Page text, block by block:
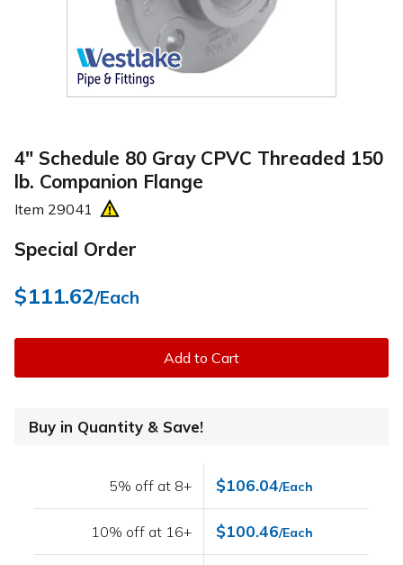
4" Schedule 80 Gray CPVC Threaded 150
lb. Companion Flange
Item 29041
Special Order
$111.62/Each
Add to Cart
Buy in Quantity & Save!
5% off at 8+ $106.04/Each
10% off at 16+ $100.46/Each